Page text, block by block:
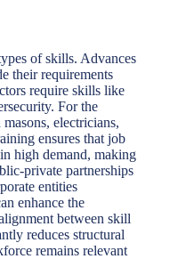
of skills. Advances
their requirements
require skills like
For the
electricians,
ensures that job
high demand, making
private partnerships
entities
enhance the
between skill
reduces structural
remains relevant